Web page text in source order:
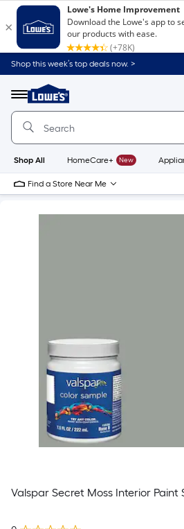
Shop this week’s top deals now. >
Menu
Link
to
Home
Home
Page
Shop All HomeCare+ New
Find a Store Near Me
Valspar Secret Moss Interior Paint